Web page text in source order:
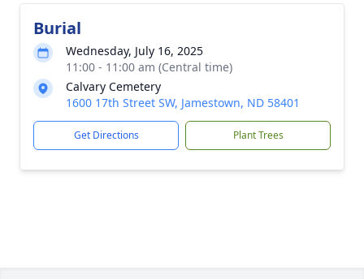
Burial
Wednesday, July 16, 2025
11:00 - 11:00 am (Central time)
Calvary Cemetery
1600 17th Street SW, Jamestown, ND 58401
Get Directions Plant Trees